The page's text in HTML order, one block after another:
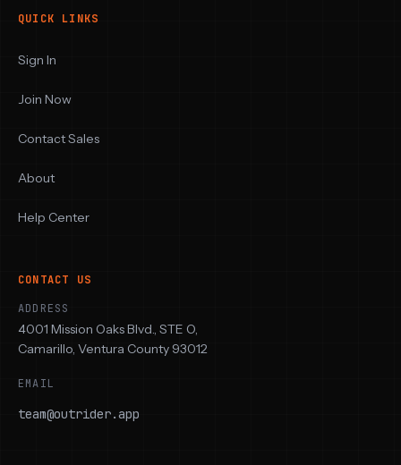
QUICK LINKS
Sign In
Join Now
Contact Sales
About
Help Center
CONTACT US
ADDRESS
4001 Mission Oaks Blvd., STE O,
Camarillo, Ventura County 93012
EMAIL
team@outrider.app